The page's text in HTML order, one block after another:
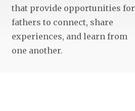
that provide opportunities for
fathers to connect, share
experiences, and learn from
one another.